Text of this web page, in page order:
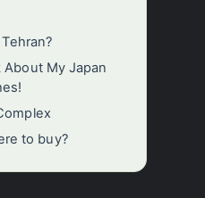
About My Japan
to buy?